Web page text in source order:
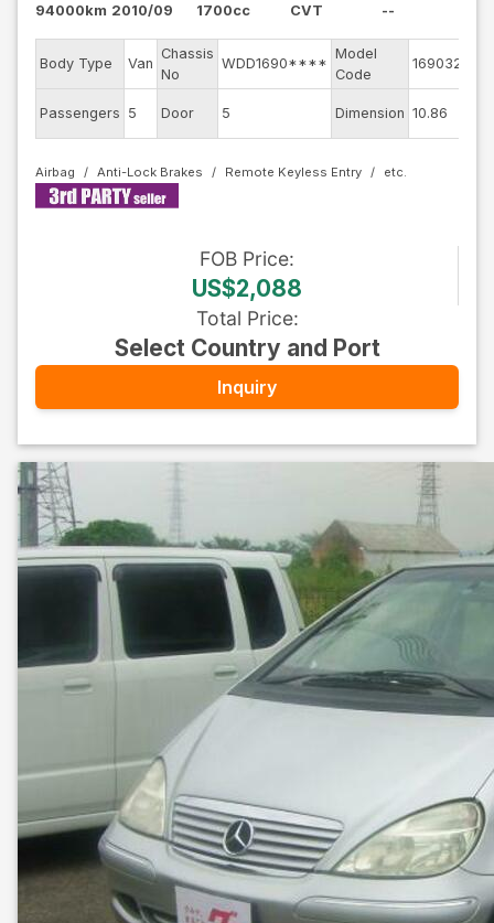
94000km 2010/09
1700cc
CVT
--
Body Type Van
Chassis
No
WDD1690****
Model
Code
169032
Passengers 5 Door 5 Dimension 10.86
Airbag Anti-Lock Brakes Remote Keyless Entry
FOB Price:
US$2,088
Total Price:
Select Country and Port
Inquiry